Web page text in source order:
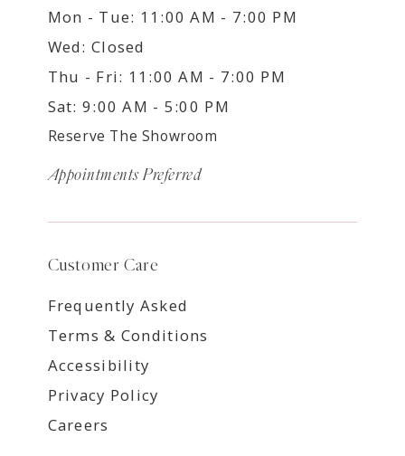
Mon - Tue: 11:00 AM - 7:00 PM
Wed: Closed
Thu - Fri: 11:00 AM - 7:00 PM
Sat: 9:00 AM - 5:00 PM
Reserve The Showroom
Appointments Preferred
Customer Care
Frequently Asked
Terms & Conditions
Accessibility
Privacy Policy
Careers